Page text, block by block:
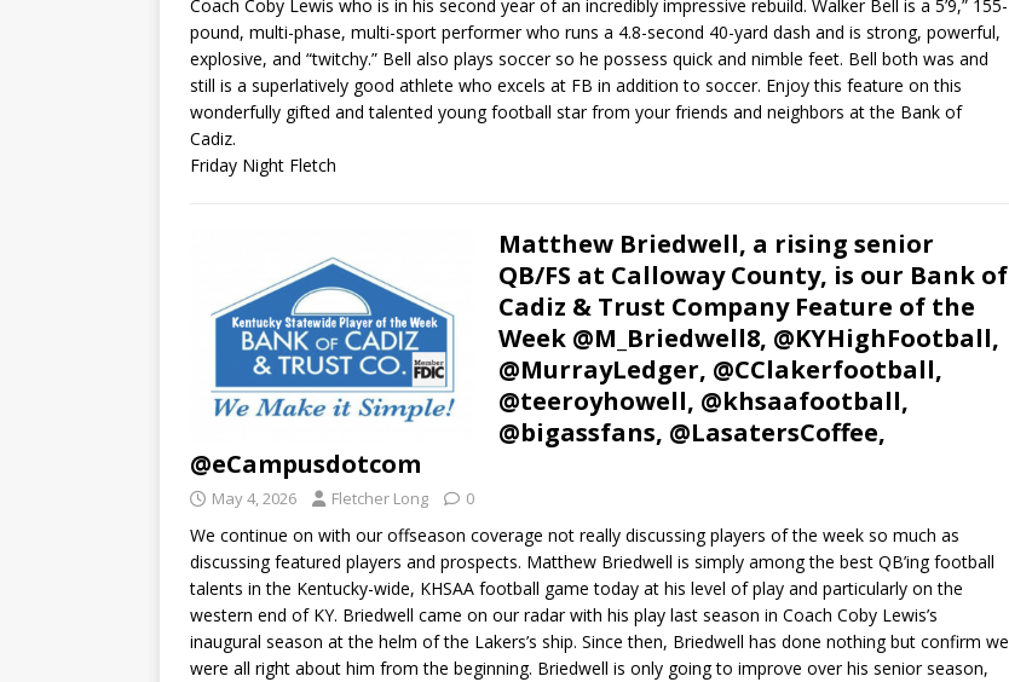
Coach Coby Lewis who is in his second year of an incredibly impressive rebuild. Walker Bell is a 5’9,” 155-
pound, multi-phase, multi-sport performer who runs a 4.8-second 40-yard dash and is strong, powerful,
explosive, and “twitchy.” Bell also plays soccer so he possess quick and nimble feet. Bell both was and
still is a superlatively good athlete who excels at FB in addition to soccer. Enjoy this feature on this
wonderfully gifted and talented young football star from your friends and neighbors at the Bank of
Cadiz.
Friday Night Fletch
Matthew Briedwell, a rising senior
QB/FS at Calloway County, is our Bank of
Cadiz & Trust Company Feature of the
Week @M_Briedwell8, @KYHighFootball,
@MurrayLedger, @CClakerfootball,
@teeroyhowell, @khsaafootball,
@bigassfans, @LasatersCoffee,
@eCampusdotcom
May 4, 2026 Fletcher Long 0
We continue on with our offseason coverage not really discussing players of the week so much as
discussing featured players and prospects. Matthew Briedwell is simply among the best QB’ing football
talents in the Kentucky-wide, KHSAA football game today at his level of play and particularly on the
western end of KY. Briedwell came on our radar with his play last season in Coach Coby Lewis’s
inaugural season at the helm of the Lakers’s ship. Since then, Briedwell has done nothing but confirm we
were all right about him from the beginning. Briedwell is only going to improve over his senior season,